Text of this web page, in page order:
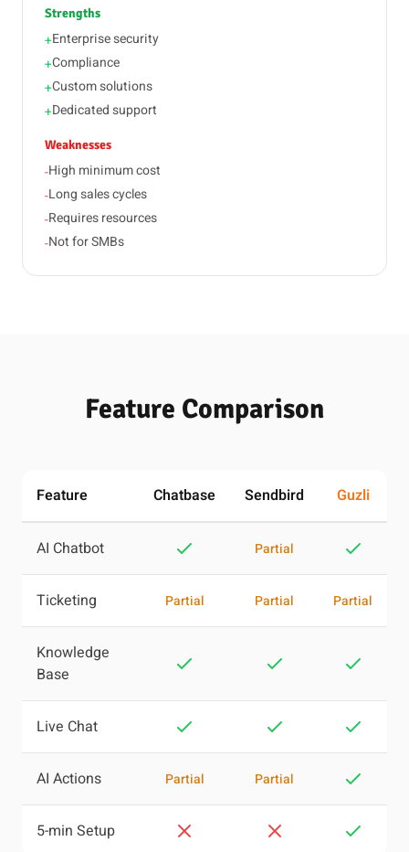
Strengths
+Enterprise security
+Compliance
+Custom solutions
+Dedicated support
Weaknesses
-High minimum cost
-Long sales cycles
-Requires resources
-Not for SMBs
Feature Comparison
Feature Chatbase Sendbird Guzli
AI Chatbot Partial
Ticketing Partial Partial Partial
Knowledge
Base
Live Chat
AI Actions Partial Partial
5-min Setup